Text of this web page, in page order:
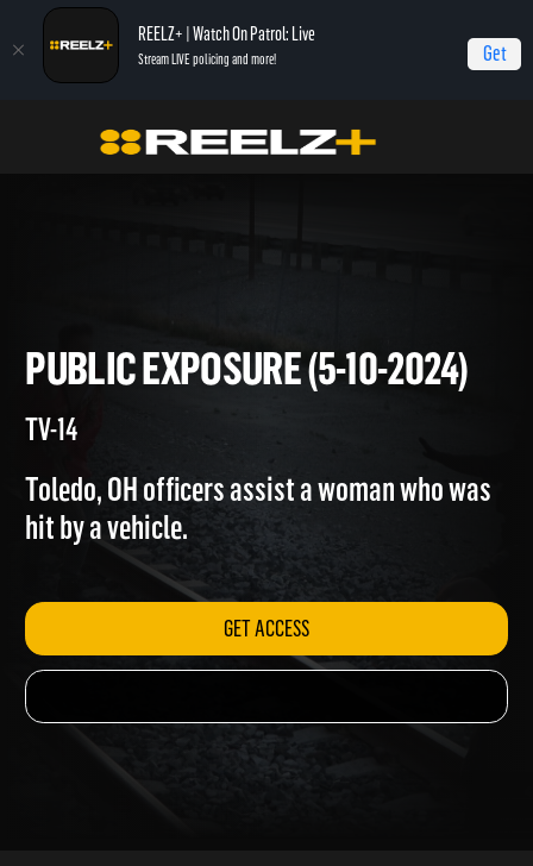
REELZ+ | Watch On Patrol: Live
Stream LIVE policing and more! Get
On Patrol: Live Public Exposure (5-10-2024)
PUBLIC EXPOSURE (5-10-
TV-14
Toledo, OH officers assist a woman who was
hit by a vehicle.
GET ACCESS